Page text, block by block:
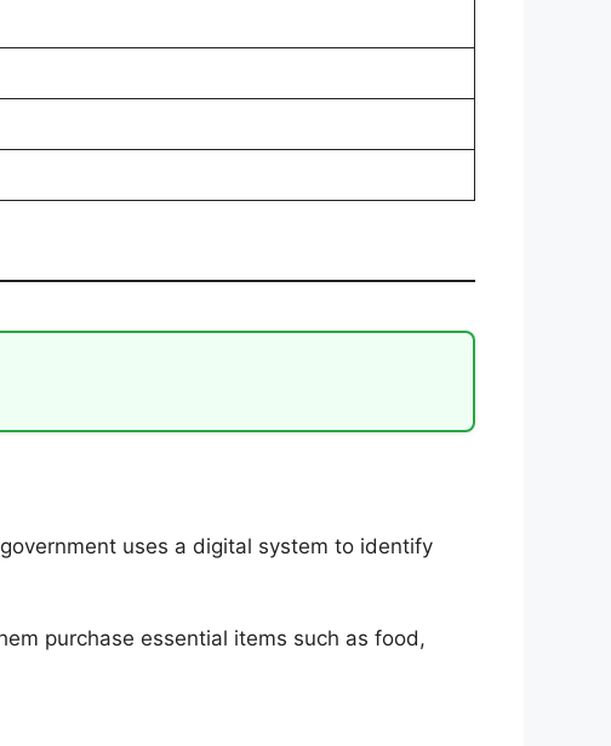
uses a digital system to identify
purchase essential items such as food,